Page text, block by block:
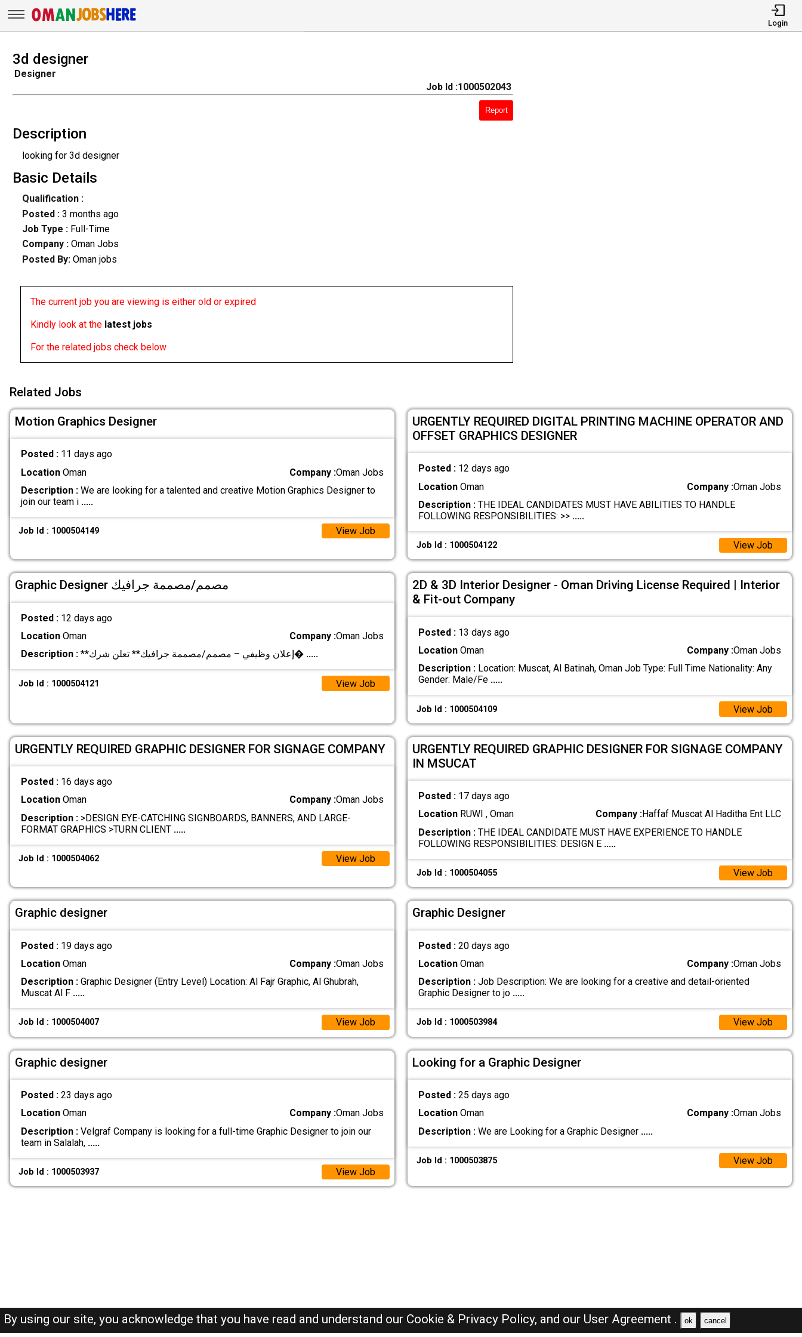
Login
3d designer
Designer
Job Id :1000502043
Report
Description
looking for 3d designer
Basic Details
Qualification :
Posted : 3 months ago
Job Type : Full-Time
Company :Oman Jobs
Posted By: Oman jobs
The current job you are viewing is either old or expired
Kindly look at the latest jobs
For the related jobs check below
Related Jobs
Motion Graphics Designer
Posted : 11 days ago
LocationOman Company :Oman Jobs
Description :We are looking for a talented and creative Motion Graphics Designer to
join our team i .....
Job Id : 1000504149 View Job
URGENTLY REQUIRED DIGITAL PRINTING MACHINE OPERATOR AND
OFFSET GRAPHICS DESIGNER
Posted : 12 days ago
LocationOman Company :Oman Jobs
Description :THE IDEAL CANDIDATES MUST HAVE ABILITIES TO HANDLE
FOLLOWING RESPONSIBILITIES: >> .....
Job Id : 1000504122 View Job
Graphic Designer مصمم/مصممة جرافيك
Posted : 12 days ago
LocationOman Company :Oman Jobs
Description :
**إعلان وظيفي – مصمم/مصممة جرافيك** تعلن شرك� .....
Job Id : 1000504121 View Job
2D & 3D Interior Designer - Oman Driving License Required | Interior
& Fit-out Company
Posted : 13 days ago
LocationOman Company :Oman Jobs
Description :Location: Muscat, Al Batinah, Oman Job Type: Full Time Nationality: Any
Gender: Male/Fe .....
Job Id : 1000504109 View Job
URGENTLY REQUIRED GRAPHIC DESIGNER FOR SIGNAGE COMPANY
Posted : 16 days ago
LocationOman Company :Oman Jobs
Description :>DESIGN EYE-CATCHING SIGNBOARDS, BANNERS, AND LARGE-
FORMAT GRAPHICS >TURN CLIENT .....
Job Id : 1000504062 View Job
URGENTLY REQUIRED GRAPHIC DESIGNER FOR SIGNAGE COMPANY
IN MSUCAT
Posted : 17 days ago
LocationRUWI , Oman Company :Haffaf Muscat Al Haditha Ent LLC
Description :THE IDEAL CANDIDATE MUST HAVE EXPERIENCE TO HANDLE
FOLLOWING RESPONSIBILITIES: DESIGN E .....
Job Id : 1000504055 View Job
Graphic designer
Posted : 19 days ago
LocationOman Company :Oman Jobs
Description :Graphic Designer (Entry Level) Location: Al Fajr Graphic, Al Ghubrah,
Muscat Al F .....
Job Id : 1000504007 View Job
Graphic Designer
Posted : 20 days ago
LocationOman Company :Oman Jobs
Description :Job Description: We are looking for a creative and detail-oriented
Graphic Designer to jo .....
Job Id : 1000503984 View Job
Graphic designer
Posted : 23 days ago
LocationOman Company :Oman Jobs
Description :Velgraf Company is looking for a full-time Graphic Designer to join our
team in Salalah, .....
Job Id : 1000503937 View Job
Looking for a Graphic Designer
Posted : 25 days ago
LocationOman Company :Oman Jobs
Description :We are Looking for a Graphic Designer .....
Job Id : 1000503875 View Job
By using our site, you acknowledge that you have read and understand our Cookie & Privacy Policy, and our User Agreement . ok cancel